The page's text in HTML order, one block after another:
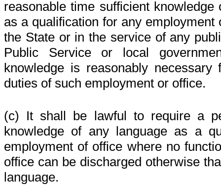
reasonable time sufficient knowledge
as a qualification for any
the State or in the service of any
Public Service or local
knowledge is reasonably
duties of such employment or office.
(c) It shall be lawful to require a
knowledge of any language as a
employment of office where no
office can be discharged otherwise
language.